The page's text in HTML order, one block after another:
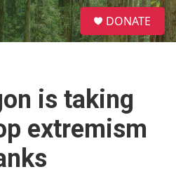
S
e
a
DONATE
is taking
extremism